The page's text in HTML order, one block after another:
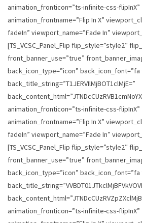
animation_fronticon=”ts-infinite-css-flipInX”
animation_frontname=”Flip In X”
fadeIn” viewport_name=”Fade In”
[TS_VCSC_Panel_Flip flip_style=”style2″
front_banner_use=”true”
back_icon_type=”icon” back_icon_font=”fa
back_title_string=”T1JERVIlMjBOT1clMjE=”
animation_fronticon=”ts-infinite-css-flipInX”
animation_frontname=”Flip In X”
fadeIn” viewport_name=”Fade In”
[TS_VCSC_Panel_Flip flip_style=”style2″
front_banner_use=”true”
back_icon_type=”icon” back_icon_font=”fa
animation_fronticon=”ts-infinite-css-flipInX”